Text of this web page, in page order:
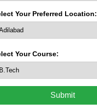
Your Preferred Location:
Your Course:
Submit